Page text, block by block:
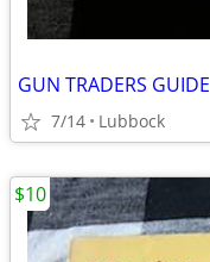
GUN TRADERS GUIDE
7/14 Lubbock
$10